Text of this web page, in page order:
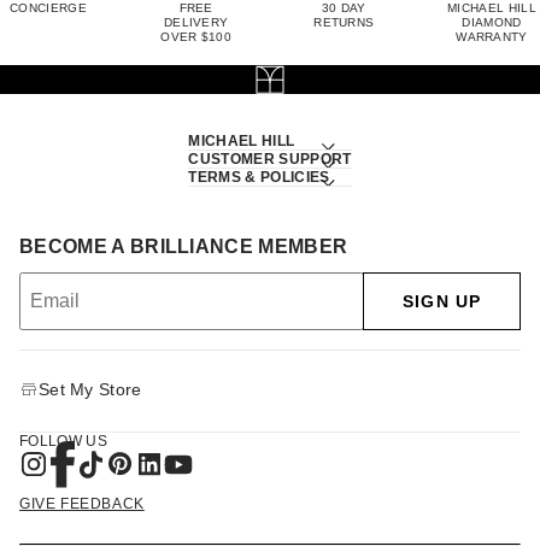
CONCIERGE
FREE
DELIVERY
OVER $100
30 DAY
RETURNS
MICHAEL HILL
DIAMOND
WARRANTY
MICHAEL HILL
CUSTOMER SUPPORT
TERMS & POLICIES
BECOME A BRILLIANCE MEMBER
SIGN UP
Set My Store
FOLLOW US
GIVE FEEDBACK